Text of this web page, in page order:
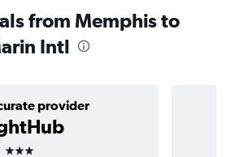
from Memphis to
Intl
provider
3 stars